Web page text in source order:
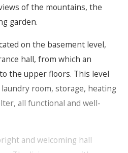
of the mountains, the
garden.
on the basement level,
hall, from which an
the upper floors. This level
room, storage, heating
all functional and well-
and welcoming hall